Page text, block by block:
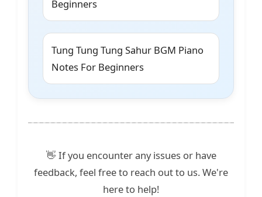
Beginners
Tung Tung Tung Sahur BGM Piano
Notes For Beginners
👋 If you encounter any issues or have
feedback, feel free to reach out to us. We're
here to help!